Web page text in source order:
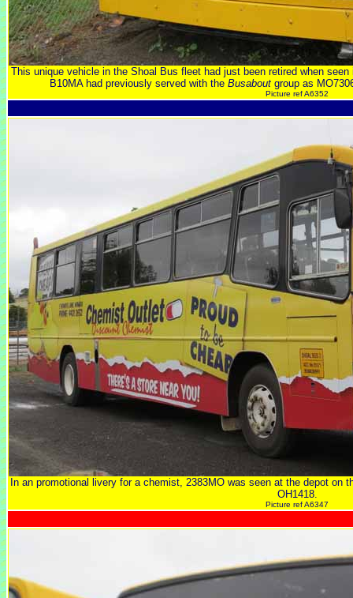
This unique vehicle in the Shoal Bus fleet had just been retired when
B10MA had previously served with the Busaboutgroup as
Picture ref A6352
In an promotional livery for a chemist, 2383MO was seen at the depot on
OH1418.
Picture ref A6347